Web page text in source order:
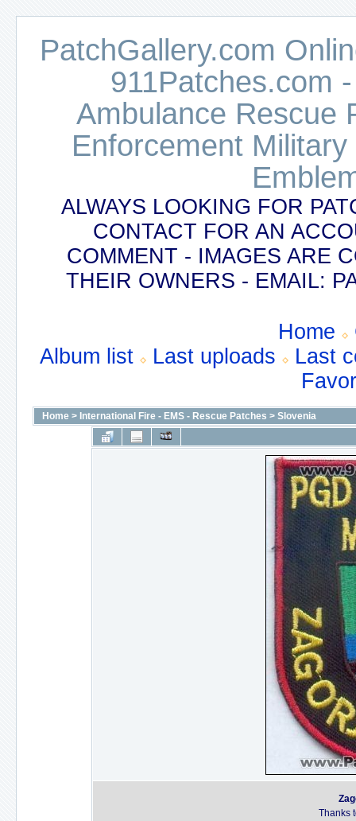
PatchGallery.com
911Patches.com
Ambulance Rescue
Enforcement
ALWAYS LOOKING FOR
CONTACT FOR AN
COMMENT - IMAGES ARE
THEIR OWNERS - EMAIL:
Home
Album list
Last uploads
Last
Home > International Fire - EMS - Rescue Patches > Slovenia
Thanks